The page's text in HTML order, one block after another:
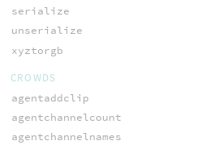
serialize
unserialize
xyztorgb
CROWDS
agentaddclip
agentchannelcount
agentchannelnames